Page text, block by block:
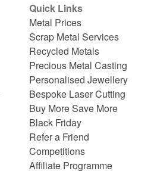
Quick Links
Metal Prices
Scrap Metal Services
Recycled Metals
Precious Metal Casting
Personalised Jewellery
Bespoke Laser Cutting
Buy More Save More
Black Friday
Refer a Friend
Competitions
Affiliate Programme